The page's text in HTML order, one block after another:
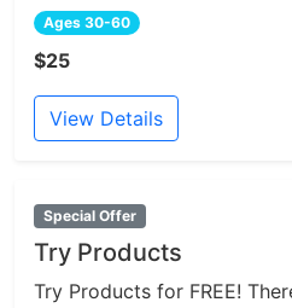
Ages 30-60
$25
View Details
Special Offer
Try Products
Try Products for FREE!